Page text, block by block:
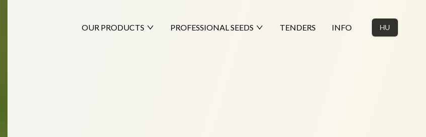
OUR PRODUCTS PROFESSIONAL SEEDS TENDERS INFO HU